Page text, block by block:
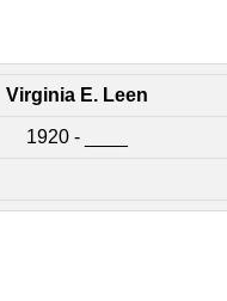
Virginia E. Leen
1920 - ____